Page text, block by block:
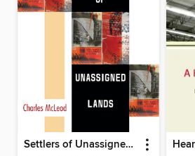
Settlers of Unassigned Lands